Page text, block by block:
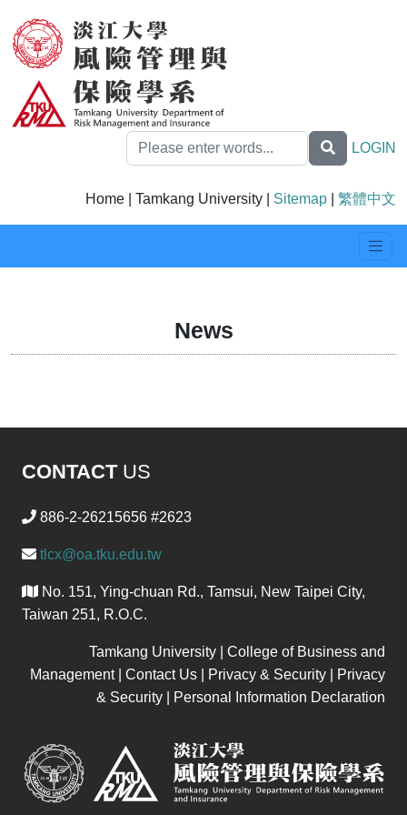
LOGIN
Home | Tamkang University | Sitemap 繁體中文
News
CONTACTUS
886-2-26215656 #2623
tlcx@oa.tku.edu.tw
No. 151, Ying-chuan Rd., Tamsui, New Taipei City,
Taiwan 251, R.O.C.
Tamkang University | College of Business and
Management | Contact Us | Privacy & Security | Privacy
& Security | Personal Information Declaration